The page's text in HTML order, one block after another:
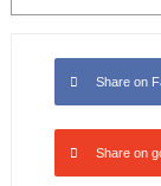
Share on
Share on